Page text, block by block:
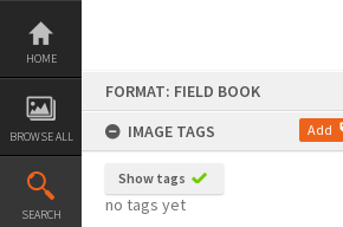
Skip
content
HOME
BROWSE ALL
SEARCH
FORMAT: FIELD BOOK
IMAGE TAGS
Add
Show tags
no tags yet